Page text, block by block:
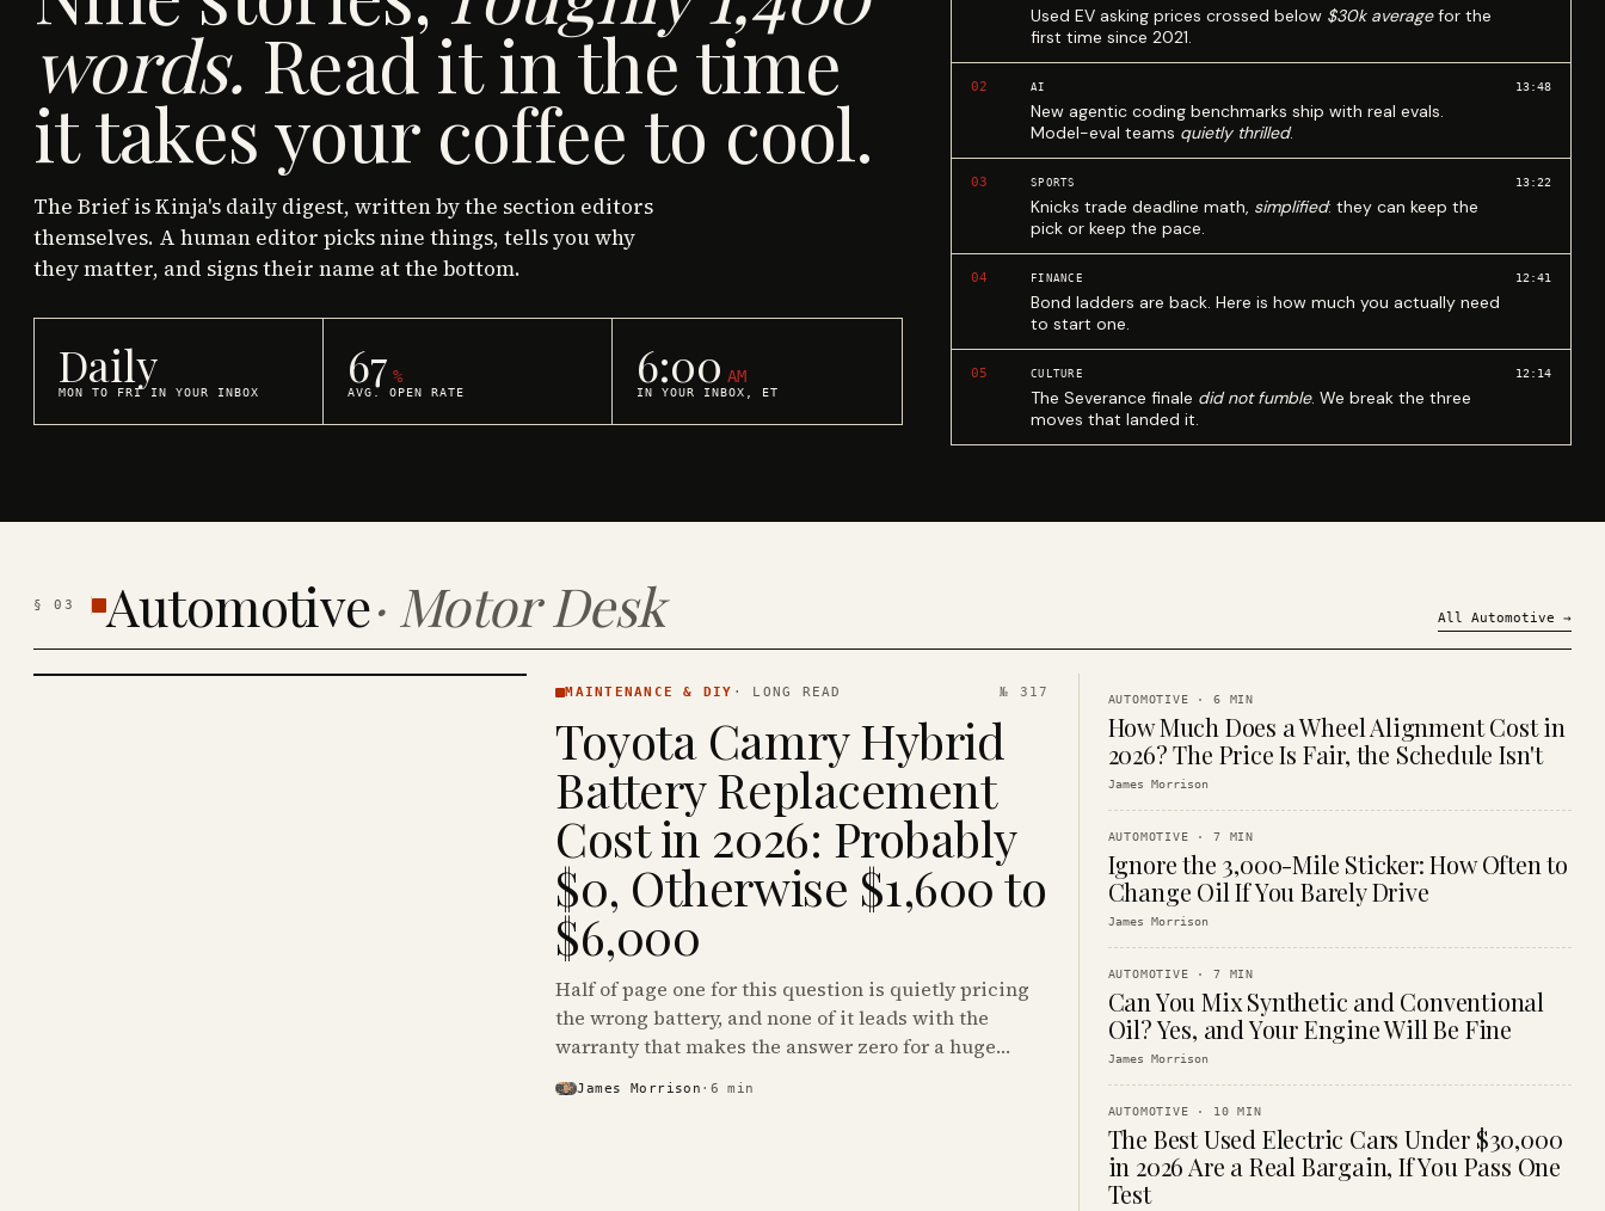
words. Read it in the time
it takes your coffee to cool.
The Brief is Kinja's daily digest, written by the section editors
themselves. A human editor picks nine things, tells you why
they matter, and signs their name at the bottom.
Daily
MON TO FRI IN YOUR INBOX 67 %
AVG. OPEN RATE 6:00 AM
IN YOUR INBOX, ET
Used EV asking prices crossed below $30k averagefor the
first time since 2021.
02 AI
New agentic coding benchmarks ship with real evals.
Model-eval teams quietly thrilled.
13:48
03 SPORTS
Knicks trade deadline math, simplified: they can keep the
pick or keep the pace.
13:22
04 FINANCE
Bond ladders are back. Here is how much you actually need
to start one.
12:41
05 CULTURE
The Severance finale did not fumble. We break the three
moves that landed it.
12:14
§03 Automotive· Motor Desk All Automotive →
MAINTENANCE & DIY · LONG READ № 317
Toyota Camry Hybrid
Battery Replacement
Cost in 2026: Probably
$0, Otherwise $1,600 to
$6,000
Half of page one for this question is quietly pricing
the wrong battery, and none of it leads with the
warranty that makes the answer zero for a huge
James Morrison · 6 min
AUTOMOTIVE ·6 MIN
How Much Does a Wheel Alignment Cost in
2026? The Price Is Fair, the Schedule Isn't
James Morrison
AUTOMOTIVE ·7 MIN
Ignore the 3,000-Mile Sticker: How Often to
Change Oil If You Barely Drive
James Morrison
AUTOMOTIVE ·7 MIN
Can You Mix Synthetic and Conventional
Oil? Yes, and Your Engine Will Be Fine
James Morrison
AUTOMOTIVE · 10 MIN
The Best Used Electric Cars Under $30,000
in 2026 Are a Real Bargain, If You Pass One
Test